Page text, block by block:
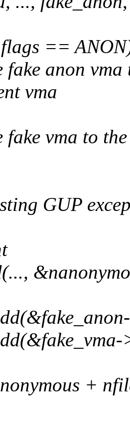
==
fake anon
vma
fake vma to
GUP
+